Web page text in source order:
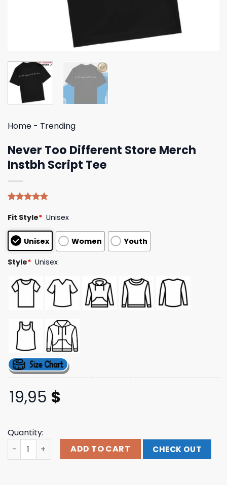
Home - Trending
Never Too Different Store Merch
Instbh Script Tee
out of 5
based on
customer
ratings
Fit Style* Unisex
Unisex Women Youth
Style* Unisex
19,95 $
Quantity:
Never Too Different Store Merch Instbh Script Tee
ADD TO CART CHECK OUT